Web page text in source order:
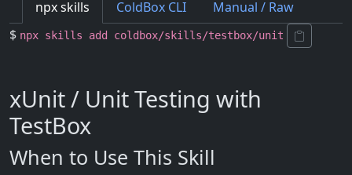
npx skills ColdBox CLI
Manual / Raw
$ npx skills add coldbox/skills/testbox/unit
xUnit / Unit Testing with
TestBox
When to Use This Skill